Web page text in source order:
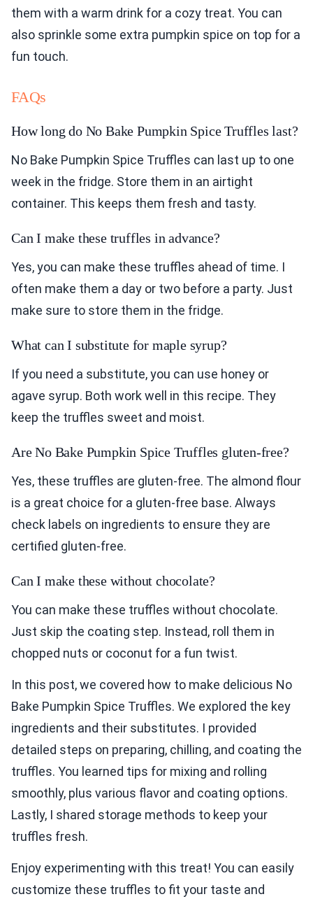
them with a warm drink for a cozy treat. You can
also sprinkle some extra pumpkin spice on top for a
fun touch.
FAQs
How long do No Bake Pumpkin Spice Truffles last?
No Bake Pumpkin Spice Truffles can last up to one
week in the fridge. Store them in an airtight
container. This keeps them fresh and tasty.
Can I make these truffles in advance?
Yes, you can make these truffles ahead of time. I
often make them a day or two before a party. Just
make sure to store them in the fridge.
What can I substitute for maple syrup?
If you need a substitute, you can use honey or
agave syrup. Both work well in this recipe. They
keep the truffles sweet and moist.
Are No Bake Pumpkin Spice Truffles gluten-free?
Yes, these truffles are gluten-free. The almond flour
is a great choice for a gluten-free base. Always
check labels on ingredients to ensure they are
certified gluten-free.
Can I make these without chocolate?
You can make these truffles without chocolate.
Just skip the coating step. Instead, roll them in
chopped nuts or coconut for a fun twist.
In this post, we covered how to make delicious No
Bake Pumpkin Spice Truffles. We explored the key
ingredients and their substitutes. I provided
detailed steps on preparing, chilling, and coating the
truffles. You learned tips for mixing and rolling
smoothly, plus various flavor and coating options.
Lastly, I shared storage methods to keep your
truffles fresh.
Enjoy experimenting with this treat! You can easily
customize these truffles to fit your taste and